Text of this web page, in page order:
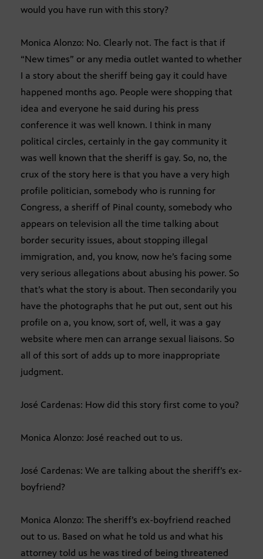
would you have run with this story?
Monica Alonzo: No. Clearly not. The fact is that if
“New times” or any media outlet wanted to whether
I a story about the sheriff being gay it could have
happened months ago. People were shopping that
idea and everyone he said during his press
conference it was well known. I think in many
political circles, certainly in the gay community it
was well known that the sheriff is gay. So, no, the
crux of the story here is that you have a very high
profile politician, somebody who is running for
Congress, a sheriff of Pinal county, somebody who
appears on television all the time talking about
border security issues, about stopping illegal
immigration, and, you know, now he’s facing some
very serious allegations about abusing his power. So
that’s what the story is about. Then secondarily you
have the photographs that he put out, sent out his
profile on a, you know, sort of, well, it was a gay
website where men can arrange sexual liaisons. So
all of this sort of adds up to more inappropriate
judgment.
José Cardenas: How did this story first come to you?
Monica Alonzo: José reached out to us.
José Cardenas: We are talking about the sheriff’s ex-
boyfriend?
Monica Alonzo: The sheriff’s ex-boyfriend reached
out to us. Based on what he told us and what his
attorney told us he was tired of being threatened